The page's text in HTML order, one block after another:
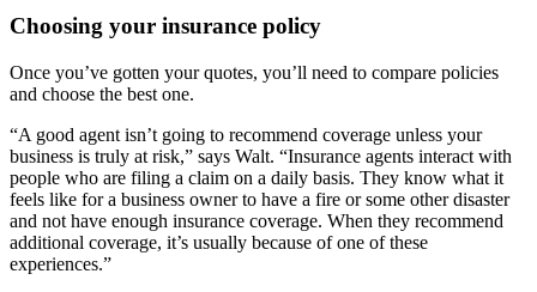
Choosing your insurance policy
Once you’ve gotten your quotes, you’ll need to compare policies
and choose the best one.
“A good agent isn’t going to recommend coverage unless your
business is truly at risk,” says Walt. “Insurance agents interact with
people who are filing a claim on a daily basis. They know what it
feels like for a business owner to have a fire or some other disaster
and not have enough insurance coverage. When they recommend
additional coverage, it’s usually because of one of these
experiences.”